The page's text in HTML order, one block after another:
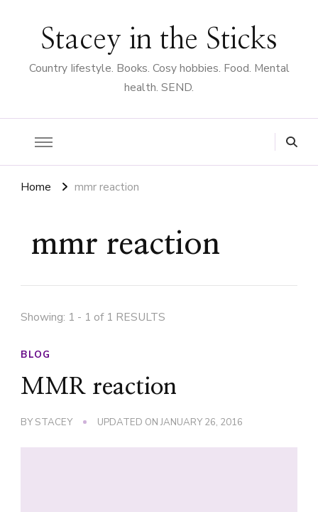
Stacey in the Sticks
Country Iifestyle. Books. Cosy hobbies. Food. Mental
health. SEND.
Home mmr reaction
mmr reaction
Showing: 1 - 1 of 1 RESULTS
BLOG
MMR reaction
BY STACEY UPDATED ONJANUARY 26, 2016